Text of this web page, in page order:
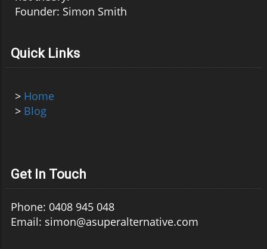
Founder: Simon Smith
Quick Links
> Home
> Blog
Get In Touch
Phone: 0408 945 048
Email: simon@asuperalternative.com